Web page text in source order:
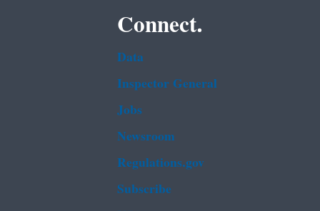
Connect.
Data
Inspector General
Jobs
Newsroom
Regulations.gov
Subscribe